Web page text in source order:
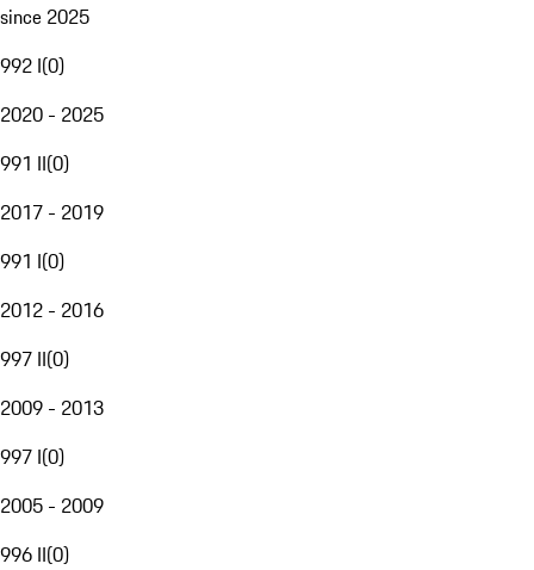
since 2025
992 I(0)
2020 - 2025
991 II(0)
2017 - 2019
991 I(0)
2012 - 2016
997 II(0)
2009 - 2013
997 I(0)
2005 - 2009
996 II(0)